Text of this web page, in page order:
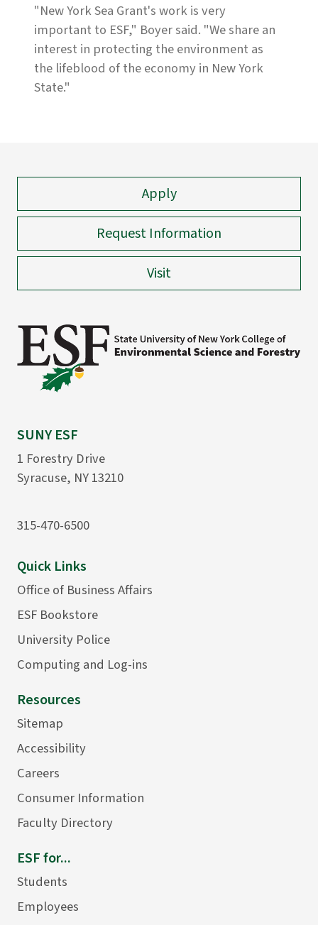
"New York Sea Grant's work is very
important to ESF," Boyer said. "We share an
interest in protecting the environment as
the lifeblood of the economy in New York
State."
Apply
Request Information
Visit
SUNY ESF
1 Forestry Drive
Syracuse, NY 13210
315-470-6500
Quick Links
Office of Business Affairs
ESF Bookstore
University Police
Computing and Log-ins
Resources
Sitemap
Accessibility
Careers
Consumer Information
Faculty Directory
ESF for...
Students
Employees